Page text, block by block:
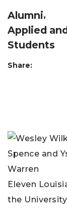
Alumni,
Applied
Students
Share:
Eleven
the